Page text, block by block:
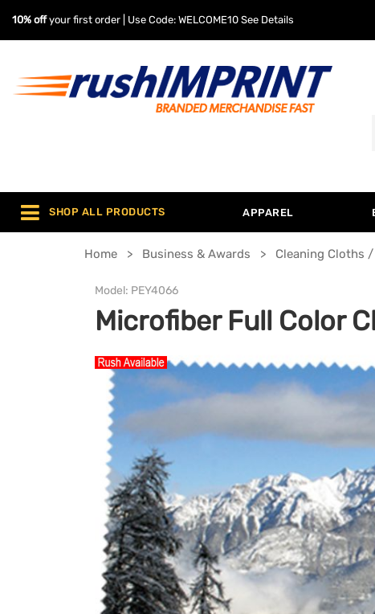
10% offyour first order | Use Code: WELCOME10 See Details
SHOP ALL PRODUCTS APPAREL
Home Business & Awards Cleaning Cloths
Model: PEY4066
Microfiber Full Color